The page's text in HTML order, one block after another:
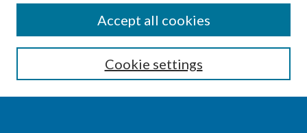
Enter search terms:
Cookie settings
Accept all cookies